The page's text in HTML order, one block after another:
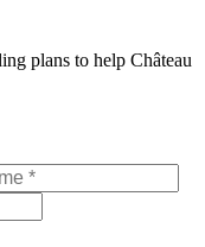
plans to help Château